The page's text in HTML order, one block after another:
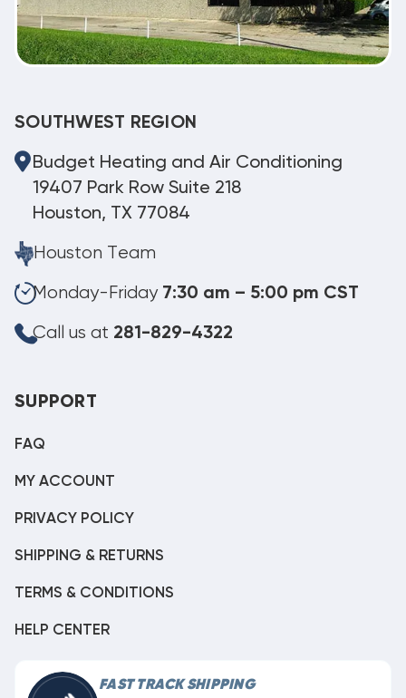
SOUTHWEST REGION
Budget Heating and Air Conditioning
19407 Park Row Suite 218
Houston, TX 77084
Houston Team
Monday-Friday 7:30 am – 5:00 pm CST
Call us at 281-829-4322
SUPPORT
FAQ
MY ACCOUNT
PRIVACY POLICY
SHIPPING & RETURNS
TERMS & CONDITIONS
HELP CENTER
FAST TRACK SHIPPING